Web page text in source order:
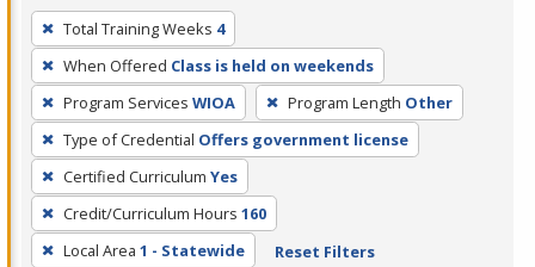
To
remove
a
filter,
press
Enter
or
Spacebar.
Total Training Weeks 4
When Offered Class is held on weekends
Program Services WIOA Program Length Other
Type of Credential Offers government license
Certified Curriculum Yes
Credit/Curriculum Hours 160
Local Area 1 - Statewide Reset Filters